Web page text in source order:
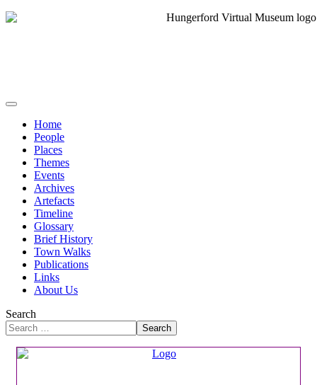
Home
People
Places
Themes
Events
Archives
Artefacts
Timeline
Glossary
Brief History
Town Walks
Publications
Links
About Us
Search
Search